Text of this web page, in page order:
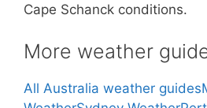
Cape Schanck conditions.
More weather
All Australia weather guides